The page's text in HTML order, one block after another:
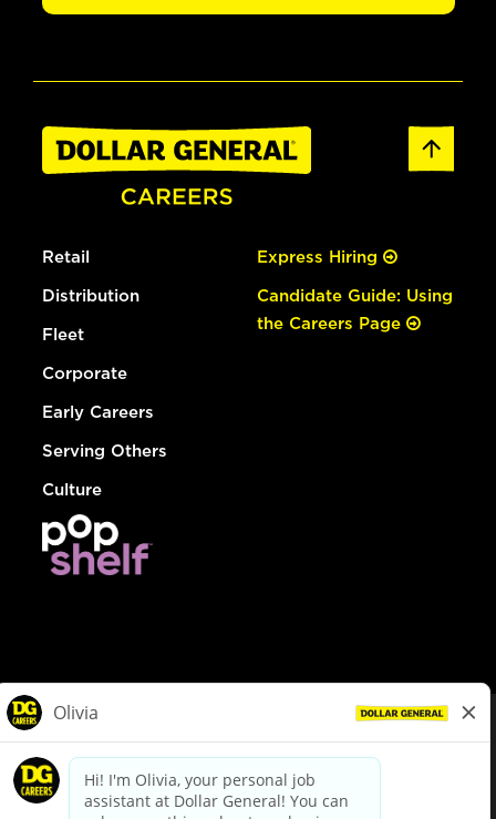
Retail
Distribution
Fleet
Corporate
Early Careers
Serving Others
Culture
Express Hiring
Candidate Guide: Using
the Careers Page
dollargeneral.com|Privacy Policy|Terms & Conditions
Your Privacy Choices